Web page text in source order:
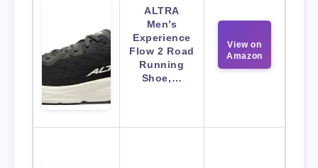
ALTRA
Men’s
Experience
Flow 2 Road
Running
Shoe,…
View on
Amazon